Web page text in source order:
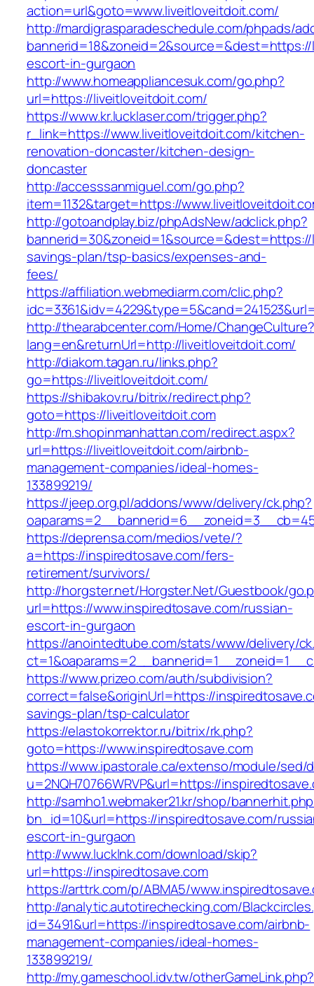
action=url&goto=www.liveitloveitdoit.com/
http://mardigrasparadeschedule.com/phpads/
escort-in-gurgaon
http://www.homeappliancesuk.com/go.php?
url=https://liveitloveitdoit.com/
https://www.kr.lucklaser.com/trigger.php?
r_link=https://www.liveitloveitdoit.com/kitchen-
renovation-doncaster/kitchen-design-
doncaster
http://accesssanmiguel.com/go.php?
item=1132&target=https://
http://gotoandplay.biz/phpAdsNew/adclick.php?
savings-plan/tsp-basics/expenses-and-
fees/
https://affiliation.webmediarm.com/clic.php?
http://thearabcenter.com/Home/ChangeCulture?
lang=en&returnUrl=http://liveitloveitdoit.com/
http://diakom.tagan.ru/links.php?
go=https://liveitloveitdoit.com/
https://shibakov.ru/bitrix/redirect.php?
goto=https://liveitloveitdoit.com
http://m.shopinmanhattan.com/redirect.aspx?
url=https://liveitloveitdoit.com/airbnb-
management-companies/ideal-homes-
133899219/
https://jeep.org.pl/addons/www/delivery/ck.php?
https://deprensa.com/medios/vete/?
a=https://inspiredtosave.com/fers-
retirement/survivors/
http://horgster.net/Horgster.Net/Guestbook/
url=https://www.inspiredtosave.com/russian-
escort-in-gurgaon
https://anointedtube.com/stats/www/delivery/
https://www.prizeo.com/auth/subdivision?
correct=false&originUrl=https://
savings-plan/tsp-calculator
https://elastokorrektor.ru/bitrix/rk.php?
goto=https://www.inspiredtosave.com
https://www.ipastorale.ca/extenso/module/sed/
u=2NQH70766WRVP&url=https://
http://samho1.webmaker21.kr/shop/
bn_id=10&url=https://inspiredtosave.com/
escort-in-gurgaon
http://www.lucklnk.com/download/skip?
url=https://inspiredtosave.com
https://arttrk.com/p/ABMA5/
http://analytic.autotirechecking.com/
id=3491&url=https://inspiredtosave.com/airbnb-
management-companies/ideal-homes-
133899219/
http://my.gameschool.idv.tw/otherGameLink.php?